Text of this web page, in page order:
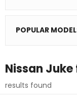
POPULAR
Nissan Juke
results found